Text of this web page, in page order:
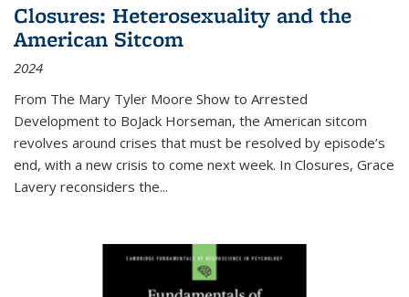
Closures: Heterosexuality and the
American Sitcom
2024
From The Mary Tyler Moore Show to Arrested
Development to BoJack Horseman, the American sitcom
revolves around crises that must be resolved by episode’s
end, with a new crisis to come next week. In Closures, Grace
Lavery reconsiders the...